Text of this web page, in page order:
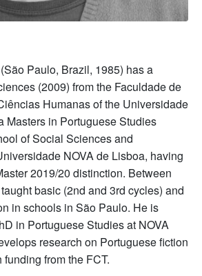
Paulo, Brazil, 1985) has a
(2009) from the Faculdade de
Humanas of the Universidade
Masters in Portuguese Studies
of Social Sciences and
NOVA de Lisboa, having
2019/20 distinction. Between
basic (2nd and 3rd cycles) and
in schools in São Paulo. He is
in Portuguese Studies at NOVA
research on Portuguese fiction
from the FCT.